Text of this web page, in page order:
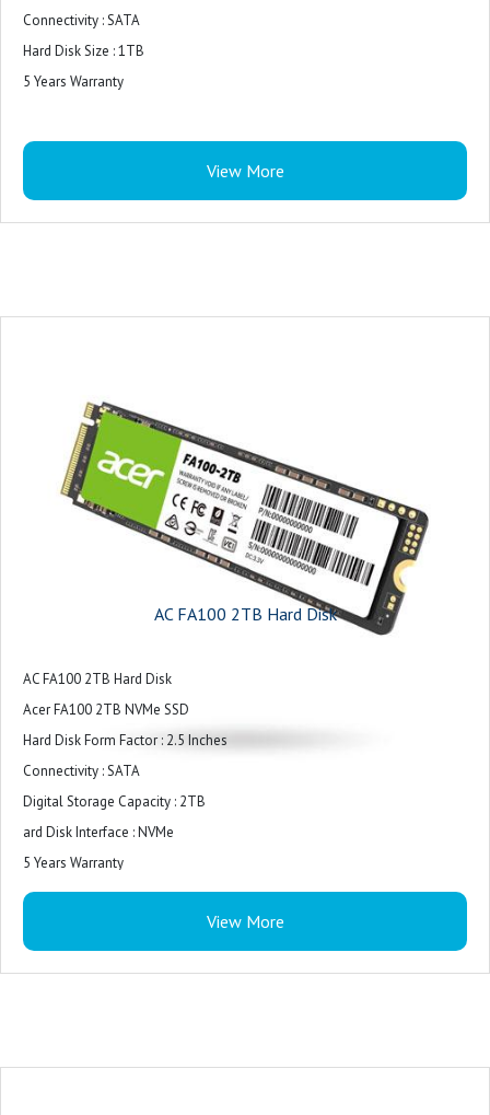
Connectivity : SATA
Hard Disk Size : 1TB
5 Years Warranty
View More
AC FA100 2TB Hard Disk
AC FA100 2TB Hard Disk
Acer FA100 2TB NVMe SSD
Hard Disk Form Factor : 2.5 Inches
Connectivity : SATA
Digital Storage Capacity : 2TB
ard Disk Interface : NVMe
5 Years Warranty
View More